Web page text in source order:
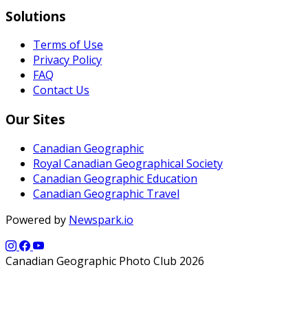
Solutions
Terms of Use
Privacy Policy
FAQ
Contact Us
Our Sites
Canadian Geographic
Royal Canadian Geographical Society
Canadian Geographic Education
Canadian Geographic Travel
Powered by Newspark.io
Canadian Geographic Photo Club 2026